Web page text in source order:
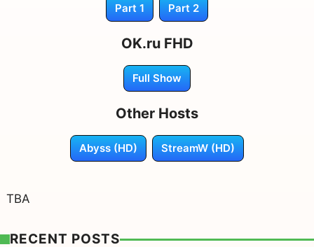
Part 1 Part 2
OK.ru FHD
Full Show
Other Hosts
Abyss (HD) StreamW (HD)
TBA
RECENT POSTS